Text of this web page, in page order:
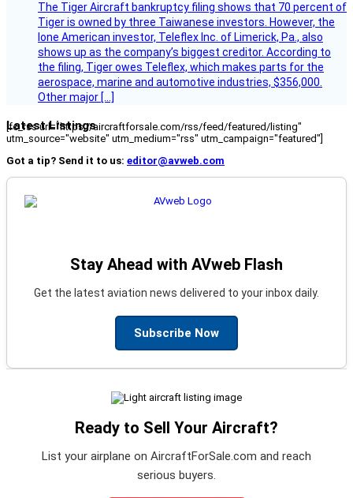
The Tiger Aircraft bankruptcy filing shows that 70 percent of
Tiger is owned by three Taiwanese investors. However, the
lone American investor, Teleflex Inc. of Limerick, Pa., also
shows up as the company’s biggest creditor. According to
the filing, Tiger owes Teleflex, which makes parts for the
aerospace, marine and automotive industries, $356,000.
Other major […]
Latest Listings
[fc_rss url="https://aircraftforsale.com/rss/feed/featured/listing"
utm_source="website" utm_medium="rss" utm_campaign="featured"]
Got a tip? Send it to us: editor@avweb.com
Stay Ahead with AVweb Flash
Get the latest aviation news delivered to your inbox daily.
Subscribe Now
Ready to Sell Your Aircraft?
List your airplane on AircraftForSale.com and reach
serious buyers.